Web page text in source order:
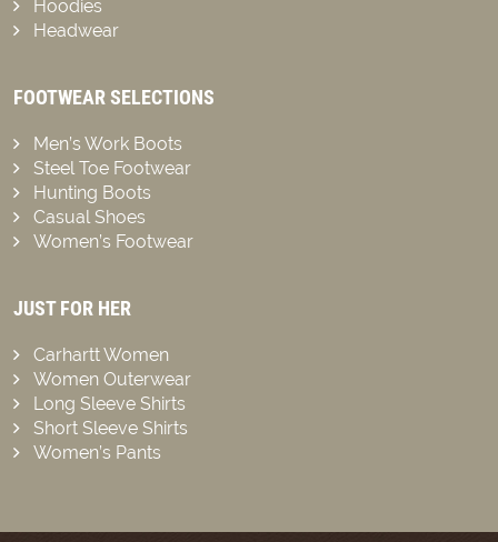
Hoodies
Headwear
FOOTWEAR SELECTIONS
Men’s Work Boots
Steel Toe Footwear
Hunting Boots
Casual Shoes
Women’s Footwear
JUST FOR HER
Carhartt Women
Women Outerwear
Long Sleeve Shirts
Short Sleeve Shirts
Women’s Pants